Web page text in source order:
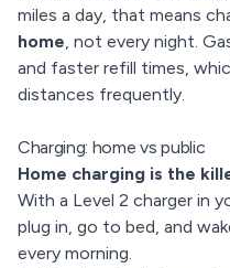
miles a day, that means
home, not every night.
and faster refill times,
distances frequently.
Charging: home vs public
Home charging is the
With a Level 2 charger in
plug in, go to bed, and
every morning.